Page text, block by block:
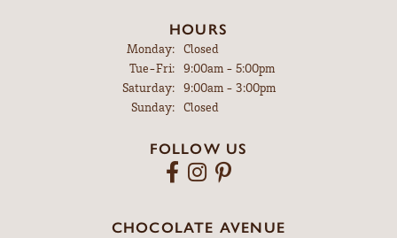
HOURS
Monday:
Closed
Tue-Fri:Tuesday - Friday:
9:00am - 5:00pm
Saturday:
9:00am - 3:00pm
Sunday:
Closed
FOLLOW US
CHOCOLATE AVENUE